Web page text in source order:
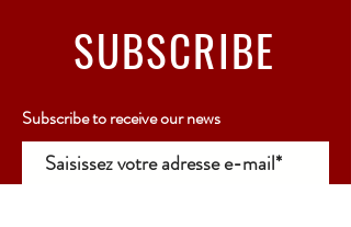
SUBSCRIBE
Subscribe to receive our news